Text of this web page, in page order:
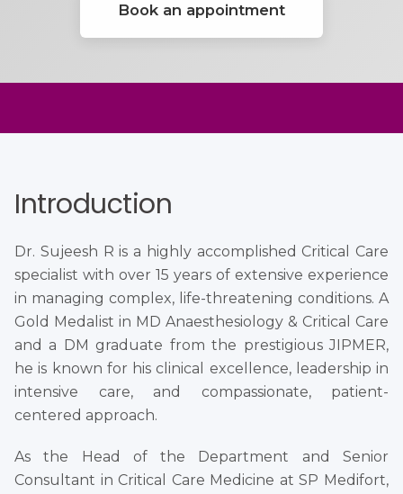
Book an appointment
Introduction
Dr. Sujeesh R is a highly accomplished Critical Care
specialist with over 15 years of extensive experience
in managing complex, life-threatening conditions. A
Gold Medalist in MD Anaesthesiology & Critical Care
and a DM graduate from the prestigious JIPMER,
he is known for his clinical excellence, leadership in
intensive care, and compassionate, patient-
centered approach.
As the Head of the Department and Senior
Consultant in Critical Care Medicine at SP Medifort,